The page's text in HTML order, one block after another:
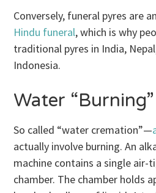
Conversely, funeral pyres are
Hindu funeral, which is why
traditional pyres in India,
Indonesia.
Water “Burning”
So called “water cremation”—
actually involve burning. An
machine contains a single
chamber. The chamber holds